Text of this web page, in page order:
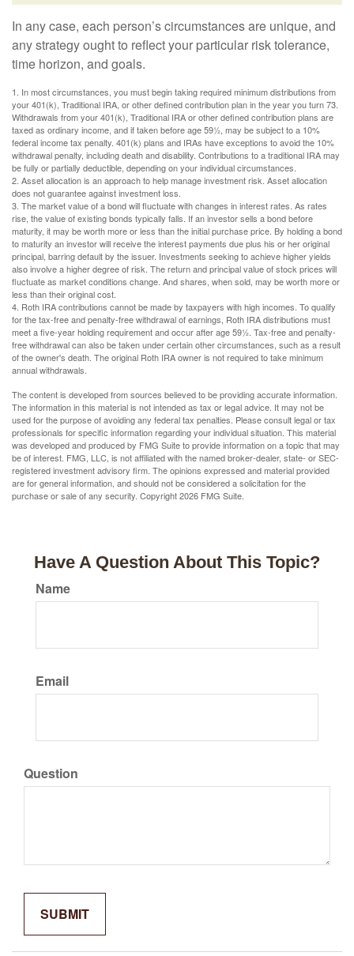
In any case, each person’s circumstances are unique, and
any strategy ought to reflect your particular risk tolerance,
time horizon, and goals.
1. In most circumstances, you must begin taking required minimum distributions from
your 401(k), Traditional IRA, or other defined contribution plan in the year you turn 73.
Withdrawals from your 401(k), Traditional IRA or other defined contribution plans are
taxed as ordinary income, and if taken before age 59½, may be subject to a 10%
federal income tax penalty. 401(k) plans and IRAs have exceptions to avoid the 10%
withdrawal penalty, including death and disability. Contributions to a traditional IRA may
be fully or partially deductible, depending on your individual circumstances.
2. Asset allocation is an approach to help manage investment risk. Asset allocation
does not guarantee against investment loss.
3. The market value of a bond will fluctuate with changes in interest rates. As rates
rise, the value of existing bonds typically falls. If an investor sells a bond before
maturity, it may be worth more or less than the initial purchase price. By holding a bond
to maturity an investor will receive the interest payments due plus his or her original
principal, barring default by the issuer. Investments seeking to achieve higher yields
also involve a higher degree of risk. The return and principal value of stock prices will
fluctuate as market conditions change. And shares, when sold, may be worth more or
less than their original cost.
4. Roth IRA contributions cannot be made by taxpayers with high incomes. To qualify
for the tax-free and penalty-free withdrawal of earnings, Roth IRA distributions must
meet a five-year holding requirement and occur after age 59½. Tax-free and penalty-
free withdrawal can also be taken under certain other circumstances, such as a result
of the owner's death. The original Roth IRA owner is not required to take minimum
annual withdrawals.
The content is developed from sources believed to be providing accurate information.
The information in this material is not intended as tax or legal advice. It may not be
used for the purpose of avoiding any federal tax penalties. Please consult legal or tax
professionals for specific information regarding your individual situation. This material
was developed and produced by FMG Suite to provide information on a topic that may
be of interest. FMG, LLC, is not affiliated with the named broker-dealer, state- or SEC-
registered investment advisory firm. The opinions expressed and material provided
are for general information, and should not be considered a solicitation for the
purchase or sale of any security. Copyright2026 FMG Suite.
Have A Question About This Topic?
Name
Email
Question